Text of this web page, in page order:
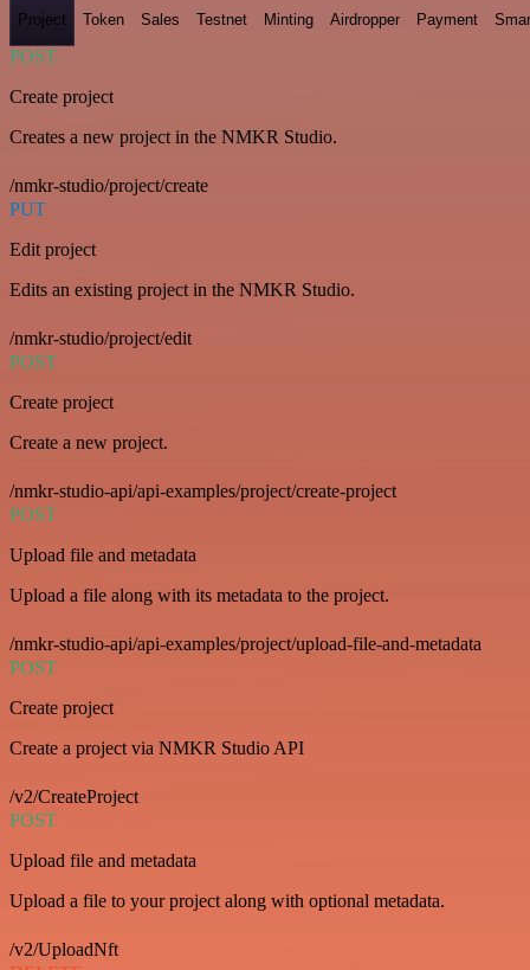
Project Token Sales Testnet Minting Airdropper Payment
POST
Create project
Creates a new project in the NMKR Studio.
/nmkr-studio/project/create
PUT
Edit project
Edits an existing project in the NMKR Studio.
/nmkr-studio/project/edit
POST
Create project
Create a new project.
/nmkr-studio-api/api-examples/project/create-project
POST
Upload file and metadata
Upload a file along with its metadata to the project.
/nmkr-studio-api/api-examples/project/upload-file-and-metadata
POST
Create project
Create a project via NMKR Studio API
/v2/CreateProject
POST
Upload file and metadata
Upload a file to your project along with optional metadata.
/v2/UploadNft